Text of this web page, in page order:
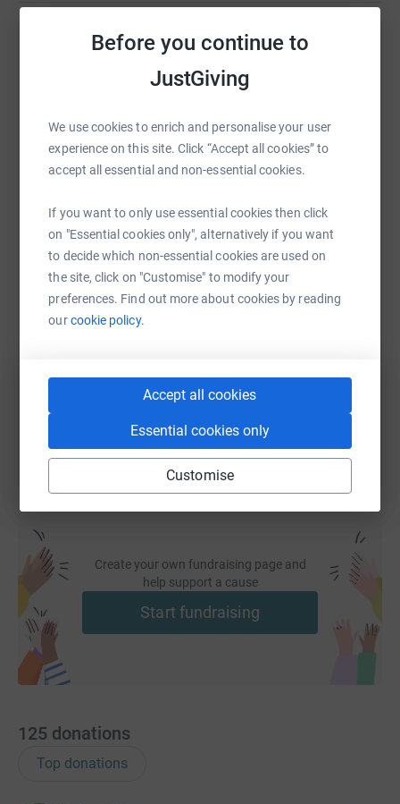
Before you continue to
JustGiving
We use cookies to enrich and personalise your user
experience on this site. Click “Accept all cookies” to
accept all essential and non-essential cookies.
If you want to only use essential cookies then click
on "Essential cookies only", alternatively if you want
to decide which non-essential cookies are used on
the site, click on "Customise" to modify your
preferences. Find out more about cookies by reading
ourcookie policy.
Accept all cookies
Essential cookies only
Customise
Help Raffle Scilly Swim Challenge 2021
Sharing this cause with your network could help
platform to make it happen:
WhatsAppFacebook Print MessengerLinkedIn
SMS Email TikTok QR code
You can also help by sharing this link on:
Create your own fundraising page and
help support a cause
Start fundraising
125 donations
Top donations